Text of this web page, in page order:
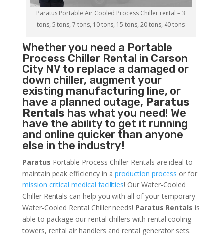
Paratus Portable Air Cooled Process Chiller rental – 3
tons, 5 tons, 7 tons, 10 tons, 15 tons, 20 tons, 40 tons
Whether you need a Portable
Process ChillerRental in Carson
City NV to replace a damaged or
down chiller, augment your
existing manufacturing line, or
have a planned outage, Paratus
Rentals has what you need! We
have the ability to get it running
and online quicker than anyone
else in the industry!
Paratus Portable Process Chiller Rentals are ideal to
maintain peak efficiency in a production process or for
mission critical medical facilities! Our Water-Cooled
Chiller Rentals can help you with all of your temporary
Water-Cooled Rental Chiller needs! Paratus Rentals is
able to package our rental chillers with rental cooling
towers, rental air handlers and rental generator sets.